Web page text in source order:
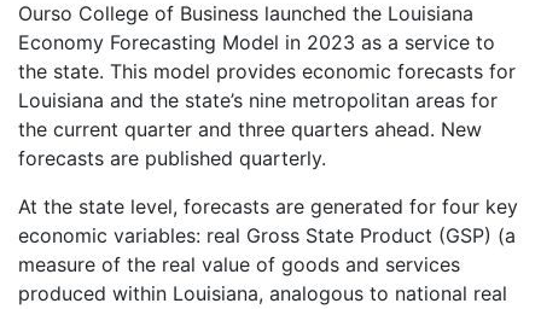
Ourso College of Business launched the Louisiana
Economy Forecasting Model in 2023 as a service to
the state. This model provides economic forecasts for
Louisiana and the state’s nine metropolitan areas for
the current quarter and three quarters ahead. New
forecasts are published quarterly.
At the state level, forecasts are generated for four key
economic variables: real Gross State Product (GSP) (a
measure of the real value of goods and services
produced within Louisiana, analogous to national real